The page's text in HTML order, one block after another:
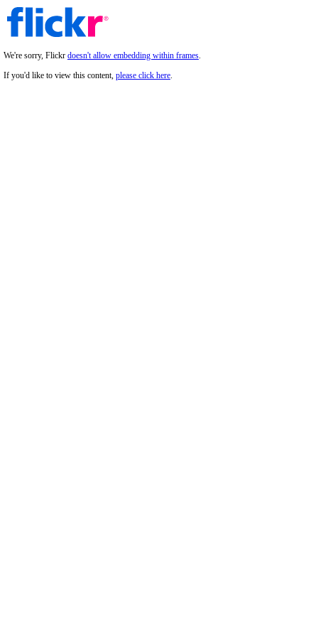
We're sorry, Flickr doesn't allow embedding within frames.
If you'd like to view this content, please click here.